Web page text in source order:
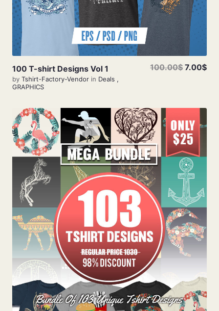
100 T-shirt Designs Vol 1
by Tshirt-Factory-Vendor in Deals ,
GRAPHICS
100.00$ 7.00$
Add To Cart